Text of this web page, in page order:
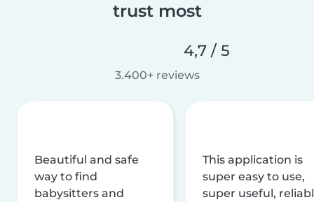
trust most
4,7 / 5
3.400+ reviews
Beautiful and safe
way to find
babysitters and
This application is
super easy to use,
super useful,